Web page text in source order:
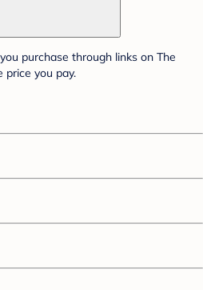
purchase through links on The
price you pay.